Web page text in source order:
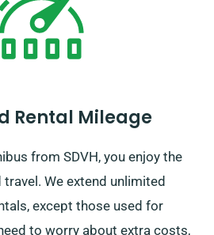
Rental Mileage
from SDVH, you enjoy the
We extend unlimited
except those used for
to worry about extra costs,